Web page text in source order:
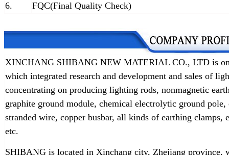
6.
FQC(Final Quality Check)
XINCHANG SHIBANG NEW MATERIAL CO., LTD is
which integrated research and development and sales of
concentrating on producing lighting rods, nonmagnetic
graphite ground module, chemical electrolytic ground pole,
stranded wire, copper busbar, all kinds of earthing
etc.
SHIBANG is located in Xinchang city, Zhejiang province,